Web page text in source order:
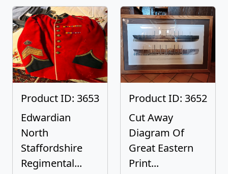
Product ID: 3653
Edwardian
North
Staffordshire
Regimental...
Product ID: 3652
Cut Away
Diagram Of
Great Eastern
Print...